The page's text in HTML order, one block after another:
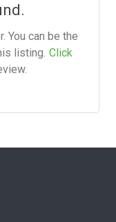
You can be the
listing. Click